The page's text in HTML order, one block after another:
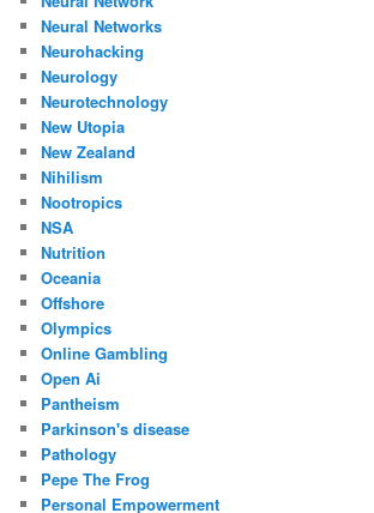
Neural Networks
Neurohacking
Neurology
Neurotechnology
New Utopia
New Zealand
Nihilism
Nootropics
NSA
Nutrition
Oceania
Offshore
Olympics
Online Gambling
Open Ai
Pantheism
Parkinson's disease
Pathology
Pepe The Frog
Personal Empowerment